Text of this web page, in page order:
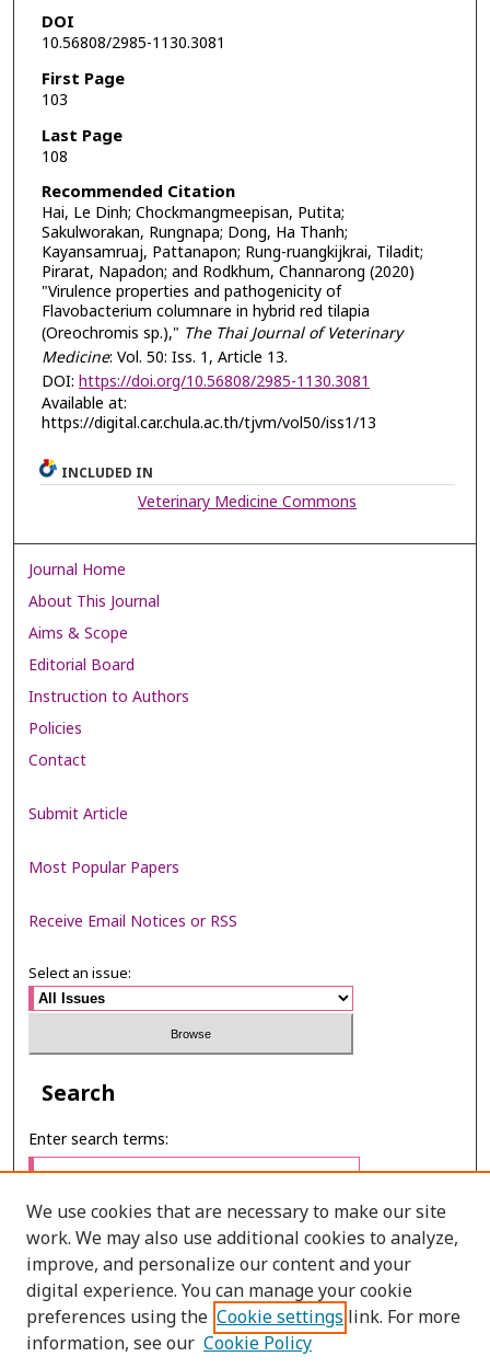
DOI
10.56808/2985-1130.3081
First Page
103
Last Page
108
Recommended Citation
Hai, Le Dinh; Chockmangmeepisan, Putita;
Sakulworakan, Rungnapa; Dong, Ha Thanh;
Kayansamruaj, Pattanapon; Rung-ruangkijkrai, Tiladit;
Pirarat, Napadon; and Rodkhum, Channarong (2020)
"Virulence properties and pathogenicity of
Flavobacterium columnare in hybrid red tilapia
(Oreochromis sp.)," The Thai Journal of Veterinary
Medicine: Vol. 50: Iss. 1, Article 13.
DOI: https://doi.org/10.56808/2985-1130.3081
Available at:
https://digital.car.chula.ac.th/tjvm/vol50/iss1/13
INCLUDED IN
Veterinary Medicine Commons
Journal Home
About This Journal
Aims & Scope
Editorial Board
Instruction to Authors
Policies
Contact
Submit Article
Most Popular Papers
Receive Email Notices or RSS
Select an issue:
Search
Enter search terms:
Select context to search:
Advanced Search
We use cookies that are necessary to make our site
work. We may also use additional cookies to analyze,
improve, and personalize our content and your
digital experience. You can manage your cookie
preferences using the Cookie settings link. For more
information, see our Cookie Policy